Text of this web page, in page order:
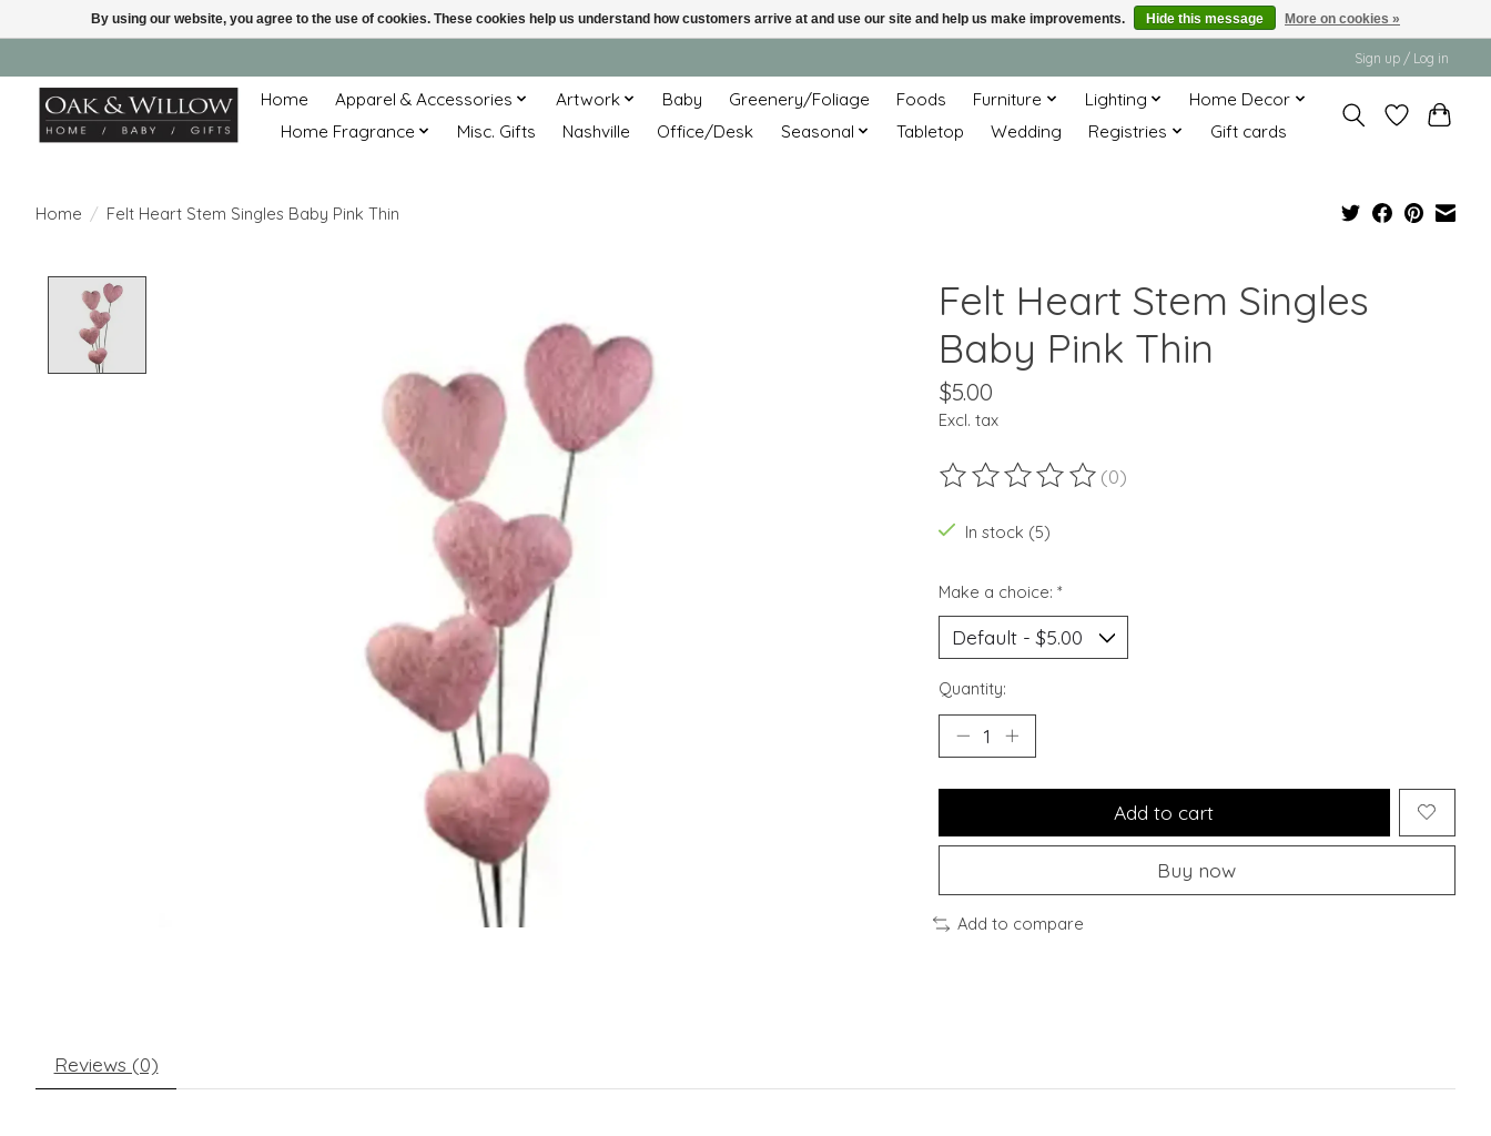
Sign up / Log in
Home Apparel & Accessories Artwork Baby Greenery/Foliage Foods Furniture Lighting
Home Decor
Home Fragrance
Misc. Gifts Nashville Office/Desk Seasonal Tabletop Wedding Registries Gift cards
Home / Felt Heart Stem Singles Baby Pink Thin
Felt Heart Stem Singles
Baby Pink Thin
$5.00
Excl. tax
The rating of this product is
(0)
In stock (5)
Make a choice: *
Quantity:
Add to cart
Buy now
Add to compare
Reviews (0)
By using our website, you agree to the use of cookies. These cookies help us understand how customers arrive at and use our site and help us make improvements. Hide this message More on cookies »